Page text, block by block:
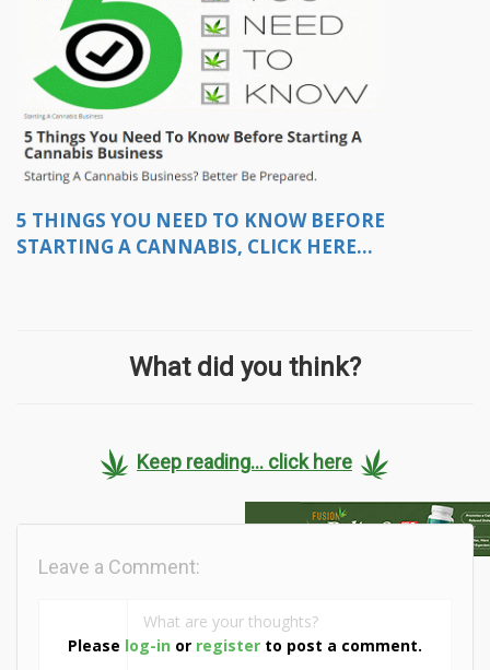
5 THINGS YOU NEED TO KNOW BEFORE
STARTING A CANNABIS, CLICK HERE...
What did you think?
Keep reading... click here
Please log-in or register to post a comment.
Leave a Comment: